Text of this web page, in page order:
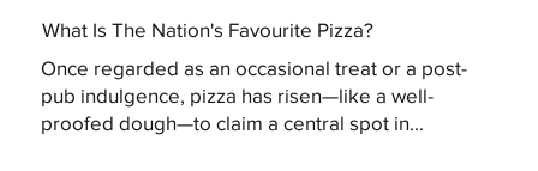
What Is The Nation's Favourite Pizza?
Once regarded as an occasional treat or a post-
pub indulgence, pizza has risen—like a well-
proofed dough—to claim a central spot in...